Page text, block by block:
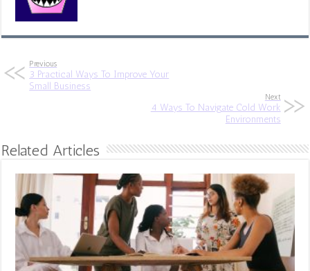
Previous
3 Practical Ways To Improve Your
Small Business
Next
4 Ways To Navigate Cold Work
Environments
Related Articles